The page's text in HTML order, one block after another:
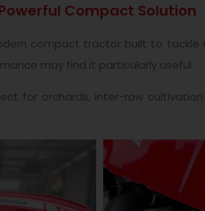
Compact Solution
compact tractor built to
may find it particularly useful.
for orchards, inter-row